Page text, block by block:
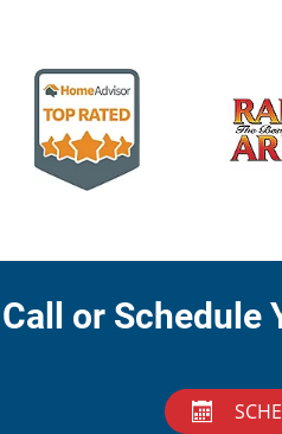
Call or Schedule